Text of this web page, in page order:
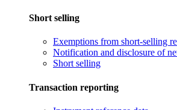
Short selling
Exemptions from short-selling
Notification and disclosure of
Short selling
Transaction reporting